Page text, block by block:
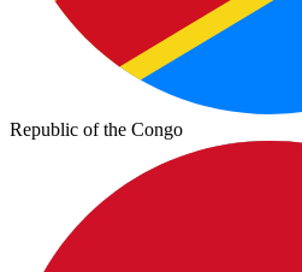
Republic of the Congo